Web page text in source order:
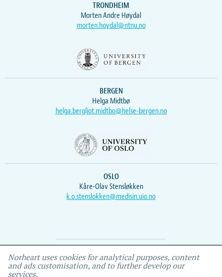
TRONDHEIM
Morten Andre Høydal
morten.hoydal@ntnu.no
BERGEN
Helga Midtbø
helga.bergljot.midtbo@helse-bergen.no
OSLO
Kåre-Olav Stensløkken
k.o.stenslokken@medisin.uio.no
Webmaster Vidar , IEMF
Norheart uses cookies for analytical purposes, content
and ads customisation, and to further develop our
services.